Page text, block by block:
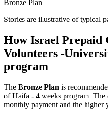
Bronze Plan
Stories are illustrative of typical
How Israel Prepaid
Volunteers -
program
The Bronze Plan is
of Haifa - 4 weeks program. The
monthly payment and the higher